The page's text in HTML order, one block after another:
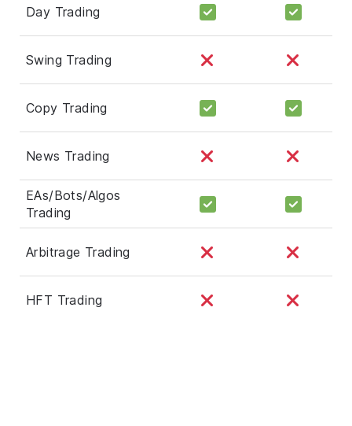
Day Trading
Swing Trading
Copy Trading
News Trading
EAs/Bots/Algos
Trading
Arbitrage Trading
HFT Trading